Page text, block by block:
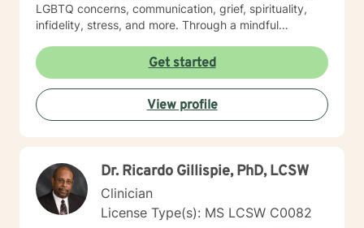
LGBTQ concerns, communication, grief, spirituality,
infidelity, stress, and more. Through a mindful
judgmental, and well-informed, I partner with my
clients to help them define and reach the goals they
have for healthy living. Whether one is dealing with an
issue such as the loss of a loved one, or seeking to
develop a plan to build a life of integrity and joy, my
A good therapist will help their clients examine their
wants, needs, and desires, including the possible
outcomes, both positive and negative. A good
therapist will sometimes challenge and question their
Get started
View profile
Dr. Ricardo Gillispie, PhD, LCSW
Clinician
License Type(s): MS LCSW C0082